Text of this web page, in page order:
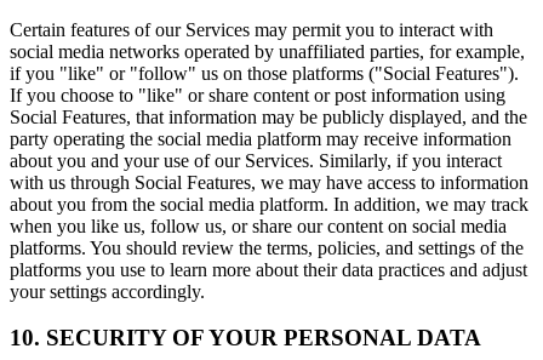
Certain features of our Services may permit you to interact with
social media networks operated by unaffiliated parties, for example,
if you "like" or "follow" us on those platforms ("Social Features").
If you choose to "like" or share content or post information using
Social Features, that information may be publicly displayed, and the
party operating the social media platform may receive information
about you and your use of our Services. Similarly, if you interact
with us through Social Features, we may have access to information
about you from the social media platform. In addition, we may track
when you like us, follow us, or share our content on social media
platforms. You should review the terms, policies, and settings of the
platforms you use to learn more about their data practices and adjust
your settings accordingly.
10. SECURITY OF YOUR PERSONAL DATA